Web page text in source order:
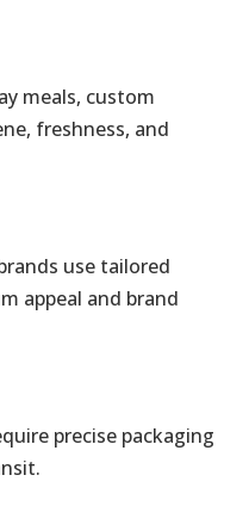
meals, custom
freshness, and
use tailored
appeal and brand
precise packaging